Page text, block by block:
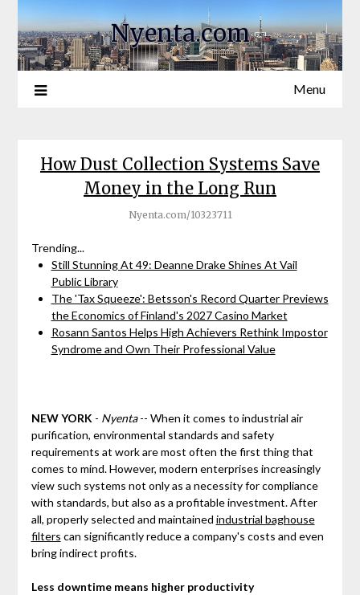
Nyenta.com
Menu
How Dust Collection Systems Save
Money in the Long Run
Nyenta.com/10323711
Trending...
Still Stunning At 49: Deanne Drake Shines At Vail
Public Library
The 'Tax Squeeze': Betsson's Record Quarter Previews
the Economics of Finland's 2027 Casino Market
Rosann Santos Helps High Achievers Rethink Impostor
Syndrome and Own Their Professional Value
NEW YORK - Nyenta-- When it comes to industrial air
purification, environmental standards and safety
requirements at work are most often the first thing that
comes to mind. However, modern enterprises increasingly
view such systems not only as a necessity for compliance
with standards, but also as a profitable investment. After
all, properly selected and maintained industrial baghouse
filters can significantly reduce a company's costs and even
bring indirect profits.
Less downtime means higher productivity